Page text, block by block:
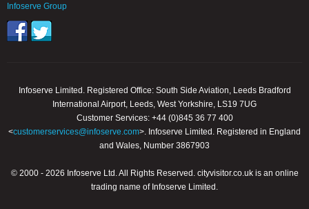
Infoserve Group
Infoserve Limited. Registered Office: South Side Aviation, Leeds Bradford
International Airport, Leeds, West Yorkshire, LS19 7UG
Customer Services: +44 (0)845 36 77 400
<customerservices@infoserve.com>. Infoserve Limited. Registered in England
and Wales, Number 3867903
© 2000 - 2026 Infoserve Ltd. All Rights Reserved. cityvisitor.co.uk is an online
trading name of Infoserve Limited.